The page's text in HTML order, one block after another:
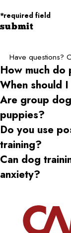
*required field
submit
Have questions?
How much do
When should
Are group
puppies?
Do you use
training?
Can dog
anxiety?